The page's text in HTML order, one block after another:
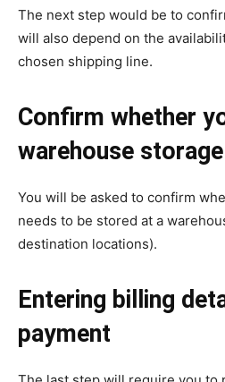
The next step would be to
will also depend on the
chosen shipping line.
Confirm whether
warehouse storage
You will be asked to confirm
needs to be stored at a
destination locations).
Entering billing
payment